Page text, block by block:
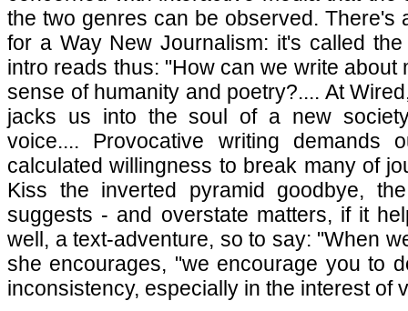
the two genres can be observed. There's
for a Way New Journalism: it's called
intro reads thus: "How can we write about
sense of humanity and poetry?.... At
jacks us into the soul of a new
voice.... Provocative writing demands
calculated willingness to break many of
Kiss the inverted pyramid goodbye,
suggests - and overstate matters, if it
well, a text-adventure, so to say: "When
she encourages, "we encourage you to
inconsistency, especially in the interest of